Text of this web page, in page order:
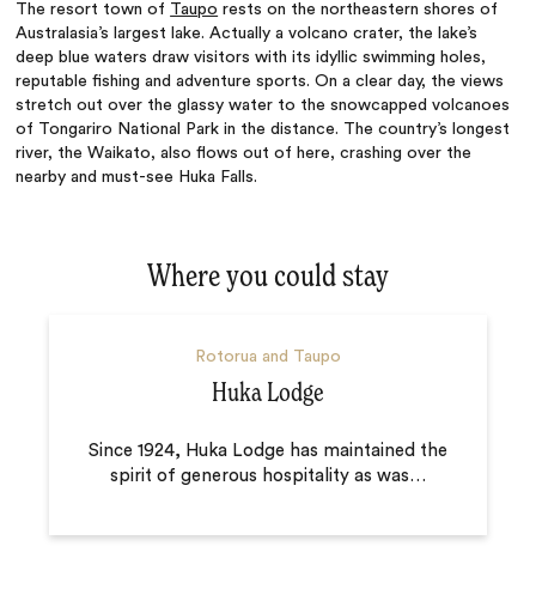
The resort town of Taupo rests on the northeastern shores of
Australasia’s largest lake. Actually a volcano crater, the lake’s
deep blue waters draw visitors with its idyllic swimming holes,
reputable fishing and adventure sports. On a clear day, the views
stretch out over the glassy water to the snowcapped volcanoes
of Tongariro National Park in the distance. The country’s longest
river, the Waikato, also flows out of here, crashing over the
nearby and must-see Huka Falls.
Where you could stay
Rotorua and Taupo
Huka Lodge
Since 1924, Huka Lodge has maintained the
spirit of generous hospitality as was…